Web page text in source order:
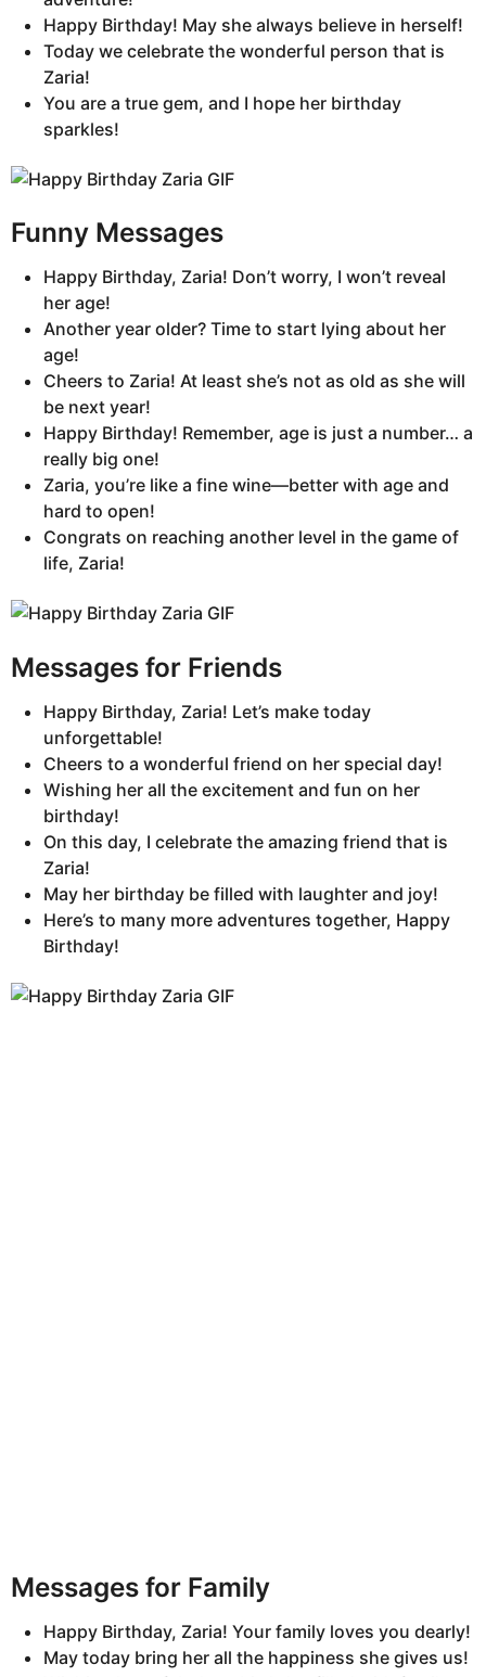
Happy Birthday! May she always believe in herself!
Today we celebrate the wonderful person that is
Zaria!
You are a true gem, and I hope her birthday
sparkles!
Funny Messages
Happy Birthday, Zaria! Don’t worry, I won’t reveal
her age!
Another year older? Time to start lying about her
age!
Cheers to Zaria! At least she’s not as old as she will
be next year!
Happy Birthday! Remember, age is just a number… a
really big one!
Zaria, you’re like a fine wine—better with age and
hard to open!
Congrats on reaching another level in the game of
life, Zaria!
Messages for Friends
Happy Birthday, Zaria! Let’s make today
unforgettable!
Cheers to a wonderful friend on her special day!
Wishing her all the excitement and fun on her
birthday!
On this day, I celebrate the amazing friend that is
Zaria!
May her birthday be filled with laughter and joy!
Here’s to many more adventures together, Happy
Birthday!
Messages for Family
Happy Birthday, Zaria! Your family loves you dearly!
May today bring her all the happiness she gives us!